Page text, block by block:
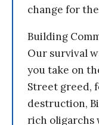
change for
Building
Our survival
you take on
Street greed,
destruction,
rich oligarchs